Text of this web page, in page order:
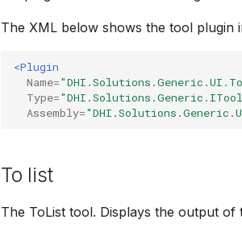
The XML below shows the tool plugin
<Plugin
Name=
Type=
Assembly=
To list
The ToList tool. Displays the output of